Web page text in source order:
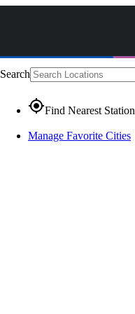
Search
gps_fixedFind Nearest Station
Manage Favorite Cities